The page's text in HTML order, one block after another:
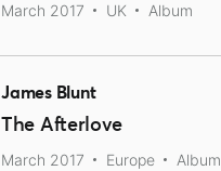
March 2017 UK Album
James Blunt
The Afterlove
March 2017 Europe Album